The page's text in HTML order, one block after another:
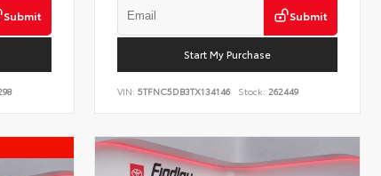
Submit Submit
Start My Purchase
VIN:5TFNC5DB3TX134146 Stock: 262449